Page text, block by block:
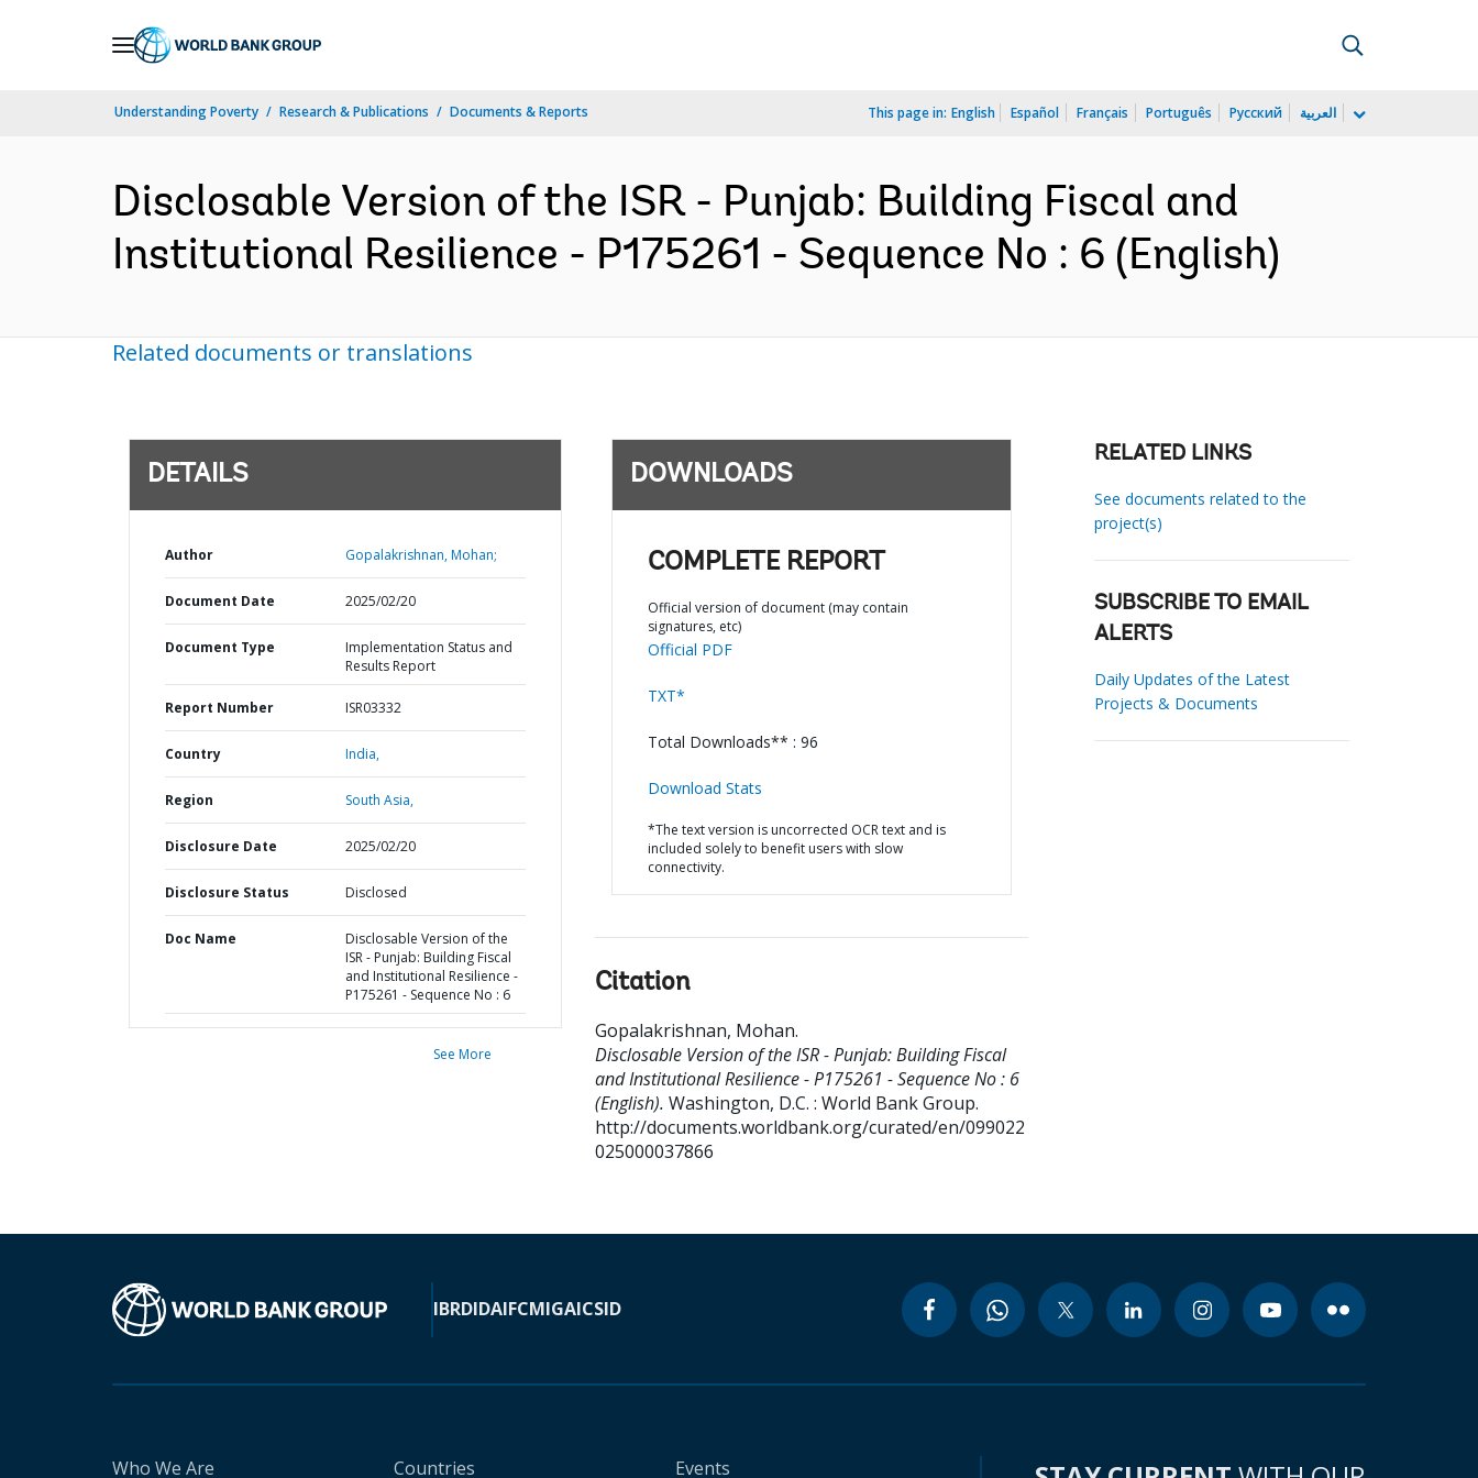
Understanding Poverty Research & Publications Documents & Reports This page in: English Español Français Português Русский العربية
Disclosable Version of the ISR - Punjab: Building Fiscal and
Institutional Resilience - P175261 - Sequence No : 6 (English)
Related documents or translations
DETAILS
Author Gopalakrishnan, Mohan;
Document Date 2025/02/20
Document Type
Implementation Status and
Results Report
Report Number ISR03332
Country India,
Region South Asia,
Disclosure Date 2025/02/20
Disclosure Status Disclosed
Doc Name
Disclosable Version of the
ISR - Punjab: Building Fiscal
and Institutional Resilience -
P175261 - Sequence No : 6
See More
DOWNLOADS
COMPLETE REPORT
Official version of document (may contain
signatures, etc)
Official PDF
TXT*
Total Downloads** : 96
Download Stats
*The text version is uncorrected OCR text and is
included solely to benefit users with slow
connectivity.
Citation
Gopalakrishnan, Mohan.
Disclosable Version of the ISR - Punjab: Building Fiscal
and Institutional Resilience - P175261 - Sequence No : 6
(English). Washington, D.C. : World Bank Group.
http://documents.worldbank.org/curated/en/099022
025000037866
RELATED LINKS
See documents related to the
project(s)
SUBSCRIBE TO EMAIL
ALERTS
Daily Updates of the Latest
Projects & Documents
IBRDIDAIFCMIGAICSID
Who We Are Countries Events